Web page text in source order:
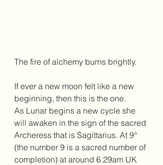
The fire of alchemy burns brightly.
If ever a new moon felt like a new
beginning, then this is the one.
As Lunar begins a new cycle she
will awaken in the sign of the sacred
Archeress that is Sagittarius. At 9°
(the number 9 is a sacred number of
completion) at around 6.29am UK